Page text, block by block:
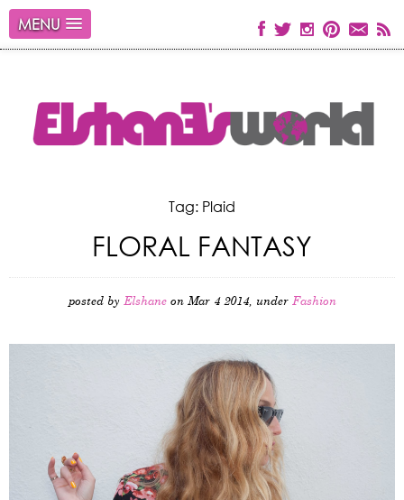
MENU
Tag: Plaid
FLORAL FANTASY
posted by Elshaneon Mar 4 2014, under Fashion